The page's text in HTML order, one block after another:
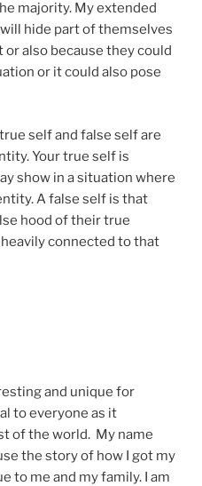
majority. My extended
hide part of themselves
also because they could
or it could also pose
self and false self are
Your true self is
show in a situation where
A false self is that
hood of their true
connected to that
and unique for
toeveryone as it
of the world. My name
the story of how I got my
to me and my family. I am